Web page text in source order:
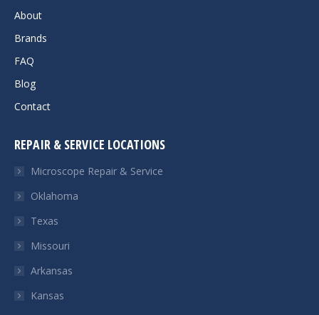
About
Brands
FAQ
Blog
Contact
REPAIR & SERVICE LOCATIONS
Microscope Repair & Service
Oklahoma
Texas
Missouri
Arkansas
Kansas